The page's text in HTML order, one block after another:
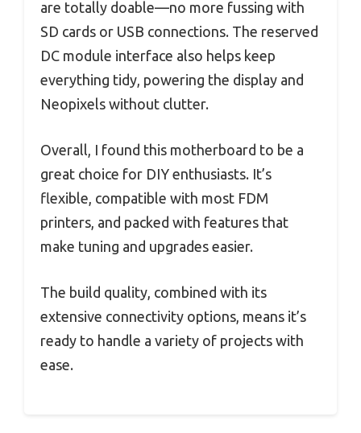
are totally doable—no more fussing with
SD cards or USB connections. The reserved
DC module interface also helps keep
everything tidy, powering the display and
Neopixels without clutter.
Overall, I found this motherboard to be a
great choice for DIY enthusiasts. It’s
flexible, compatible with most FDM
printers, and packed with features that
make tuning and upgrades easier.
The build quality, combined with its
extensive connectivity options, means it’s
ready to handle a variety of projects with
ease.